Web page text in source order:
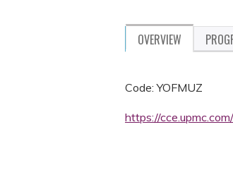
OVERVIEW
Code: YOFMUZ
https://